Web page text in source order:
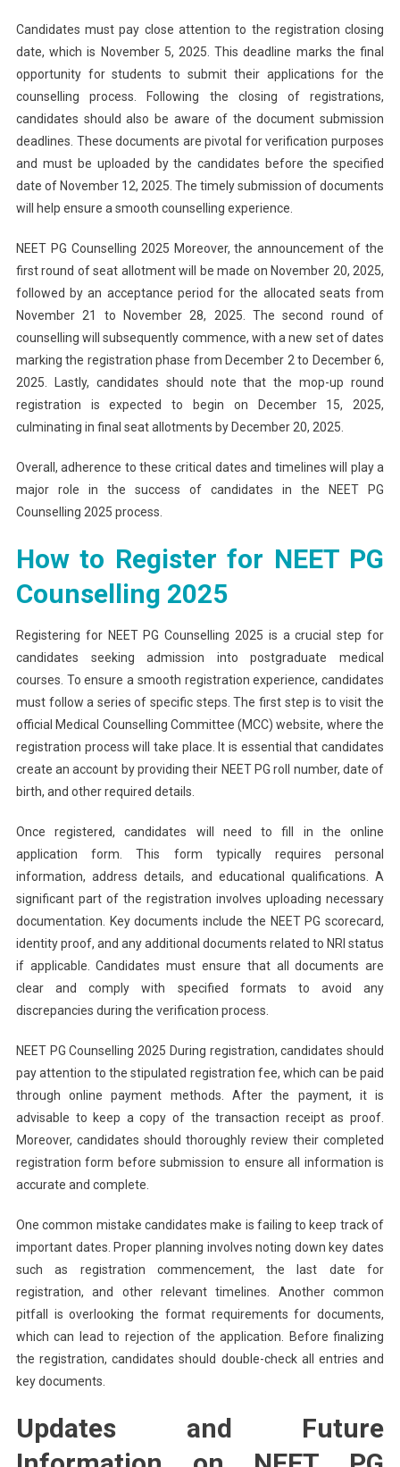
Candidates must pay close attention to the registration closing
date, which is November 5, 2025. This deadline marks the final
opportunity for students to submit their applications for the
counselling process. Following the closing of registrations,
candidates should also be aware of the document submission
deadlines. These documents are pivotal for verification purposes
and must be uploaded by the candidates before the specified
date of November 12, 2025. The timely submission of documents
will help ensure a smooth counselling experience.
NEET PG Counselling 2025 Moreover, the announcement of the
first round of seat allotment will be made on November 20, 2025,
followed by an acceptance period for the allocated seats from
November 21 to November 28, 2025. The second round of
counselling will subsequently commence, with a new set of dates
marking the registration phase from December 2 to December 6,
2025. Lastly, candidates should note that the mop-up round
registration is expected to begin on December 15, 2025,
culminating in final seat allotments by December 20, 2025.
Overall, adherence to these critical dates and timelines will play a
major role in the success of candidates in the NEET PG
Counselling 2025 process.
How to Register for NEET PG
Counselling 2025
Registering for NEET PG Counselling 2025 is a crucial step for
candidates seeking admission into postgraduate medical
courses. To ensure a smooth registration experience, candidates
must follow a series of specific steps. The first step is to visit the
official Medical Counselling Committee (MCC) website, where the
registration process will take place. It is essential that candidates
create an account by providing their NEET PG roll number, date of
birth, and other required details.
Once registered, candidates will need to fill in the online
application form. This form typically requires personal
information, address details, and educational qualifications. A
significant part of the registration involves uploading necessary
documentation. Key documents include the NEET PG scorecard,
identity proof, and any additional documents related to NRI status
if applicable. Candidates must ensure that all documents are
clear and comply with specified formats to avoid any
discrepancies during the verification process.
NEET PG Counselling 2025 During registration, candidates should
pay attention to the stipulated registration fee, which can be paid
through online payment methods. After the payment, it is
advisable to keep a copy of the transaction receipt as proof.
Moreover, candidates should thoroughly review their completed
registration form before submission to ensure all information is
accurate and complete.
One common mistake candidates make is failing to keep track of
important dates. Proper planning involves noting down key dates
such as registration commencement, the last date for
registration, and other relevant timelines. Another common
pitfall is overlooking the format requirements for documents,
which can lead to rejection of the application. Before finalizing
the registration, candidates should double-check all entries and
key documents.
Updates and Future